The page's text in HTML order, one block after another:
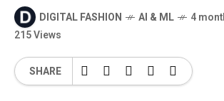
DIGITAL FASHION AI & ML
4
215 Views
SHARE